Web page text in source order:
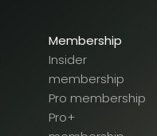
Membership
Insider
membership
Pro membership
Pro+